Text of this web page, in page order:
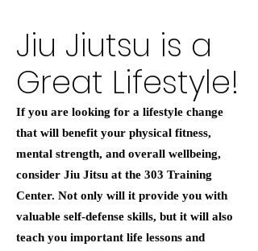
Jiu Jiutsu is a
Great Lifestyle!
If you are looking for a lifestyle change
that will benefit your physical fitness,
mental strength, and overall wellbeing,
consider Jiu Jitsu at the 303 Training
Center. Not only will it provide you with
valuable self-defense skills, but it will also
teach you important life lessons and